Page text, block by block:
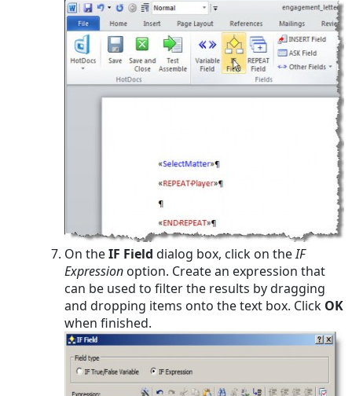
On theIF Fielddialog box, click on theIF
Expression option. Create an expression that
can be used to filter the results by dragging
and dropping items onto the text box. Click OK
when finished.